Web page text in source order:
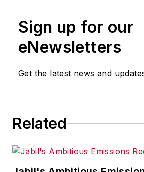
Sign up for our
eNewsletters
Get the latest news and
Related